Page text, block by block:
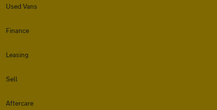
Used Vans
Finance
Leasing
Sell
Aftercare